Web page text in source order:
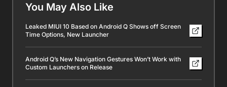
You May Also Like
Leaked MIUI 10 Based on Android Q Shows off Screen
Time Options, New Launcher
Android Q’s New Navigation Gestures Won’t Work with
Custom Launchers on Release